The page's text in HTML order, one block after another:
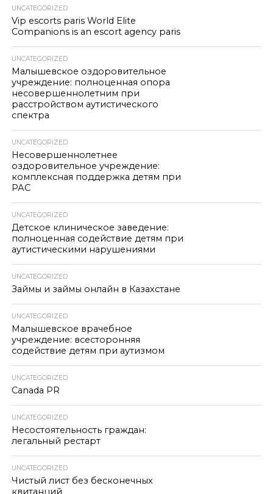
UNCATEGORIZED
Vip escorts paris World Elite
Companions is an escort agency paris
UNCATEGORIZED
Малышевское оздоровительное
учреждение: полноценная опора
несовершеннолетним при
расстройством аутистического
спектра
UNCATEGORIZED
Несовершеннолетнее
оздоровительное учреждение:
комплексная поддержка детям при
РАС
UNCATEGORIZED
Детское клиническое заведение:
полноценная содействие детям при
аутистическими нарушениями
UNCATEGORIZED
Займы и займы онлайн в Казахстане
UNCATEGORIZED
Малышевское врачебное
учреждение: всесторонняя
содействие детям при аутизмом
UNCATEGORIZED
Canada PR
UNCATEGORIZED
Несостоятельность граждан:
легальный рестарт
UNCATEGORIZED
Чистый лист без бесконечных
квитанций